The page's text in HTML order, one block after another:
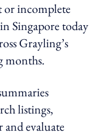
incomplete
Singapore today
Grayling’s
months.
listings,
and evaluate